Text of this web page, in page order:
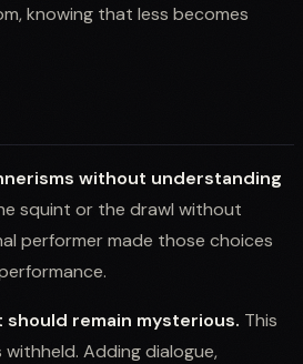
knowing that less becomes
without understanding
squint or the drawl without
performer made those choices
remain mysterious. This
Adding dialogue,